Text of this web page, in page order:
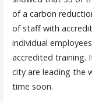
of a carbon
of staff with
individual
accredited training.
city are leading the
time soon.